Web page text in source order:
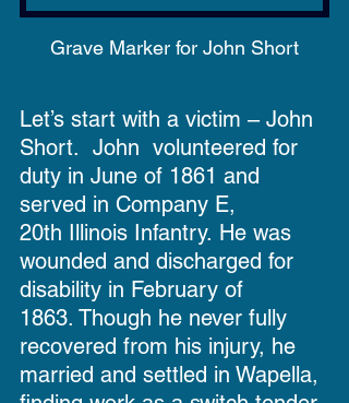
Grave Marker for John Short
Let’s start with a victim – John
Short.  John  volunteered for
duty in June of 1861 and
served in Company E,
20th Illinois Infantry. He was
wounded and discharged for
disability in February of
1863. Though he never fully
recovered from his injury, he
married and settled in Wapella,